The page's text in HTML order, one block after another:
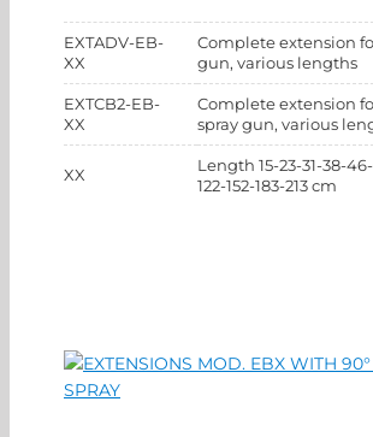
EXTADV-EB-
XX
Complete extension
gun, various lengths
EXTCB2-EB-
XX
Complete extension
spray gun, various
XX
Length 15-23-31-38-
122-152-183-213 cm